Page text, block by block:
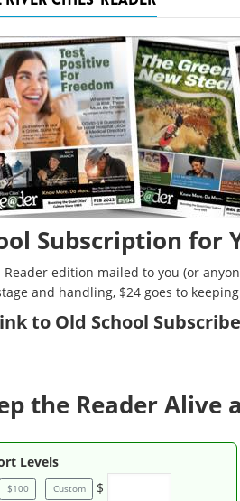
Subscription for
edition mailed to you (or
and handling, $24 goes to
to Old School
the Reader Alive
Levels
$100 Custom $